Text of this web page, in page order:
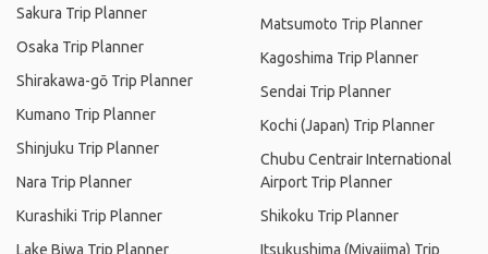
Sakura Trip Planner
Osaka Trip Planner
Shirakawa-gō Trip Planner
Kumano Trip Planner
Shinjuku Trip Planner
Nara Trip Planner
Kurashiki Trip Planner
Lake Biwa Trip Planner
Matsumoto Trip Planner
Kagoshima Trip Planner
Sendai Trip Planner
Kochi (Japan) Trip Planner
Chubu Centrair International
Airport Trip Planner
Shikoku Trip Planner
Itsukushima (Miyajima) Trip